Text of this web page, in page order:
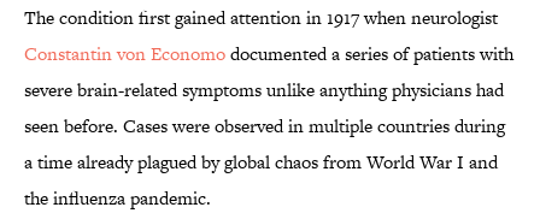
The condition first gained attention in 1917 when neurologist
Constantin von Economodocumented a series of patients with
severe brain-related symptoms unlike anything physicians had
seen before. Cases were observed in multiple countries during
a time already plagued by global chaos from World War I and
the influenza pandemic.